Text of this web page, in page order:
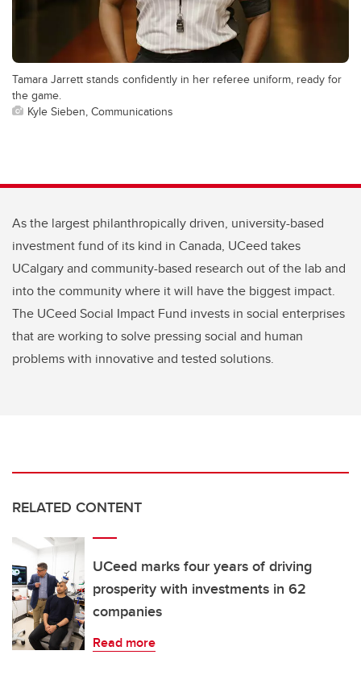
Tamara Jarrett stands confidently in her referee uniform, ready for
the game.
Kyle Sieben, Communications
As the largest philanthropically driven, university-based
investment fund of its kind in Canada, UCeed takes
UCalgary and community-based research out of the lab and
into the community where it will have the biggest impact.
The UCeed Social Impact Fund invests in social enterprises
that are working to solve pressing social and human
problems with innovative and tested solutions.
RELATED CONTENT
UCeed marks four years of driving
prosperity with investments in 62
companies
Read more